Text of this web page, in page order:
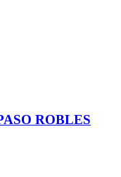
ROBLES